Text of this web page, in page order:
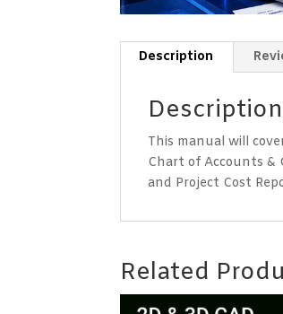
Description
Description
This manual will
Chart of Accounts &
and Project Cost
Related